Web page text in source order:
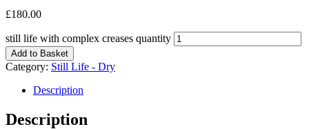
£180.00
still life with complex creases quantity
Add to Basket
Category: Still Life - Dry
Description
Description